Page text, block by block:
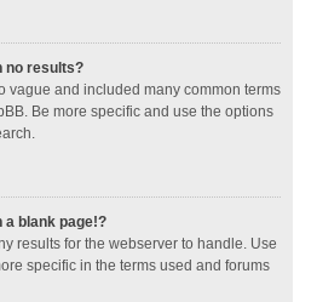
no results?
vague and included many common terms
Be more specific and use the options
a blank page!?
results for the webserver to handle. Use
specific in the terms used and forums